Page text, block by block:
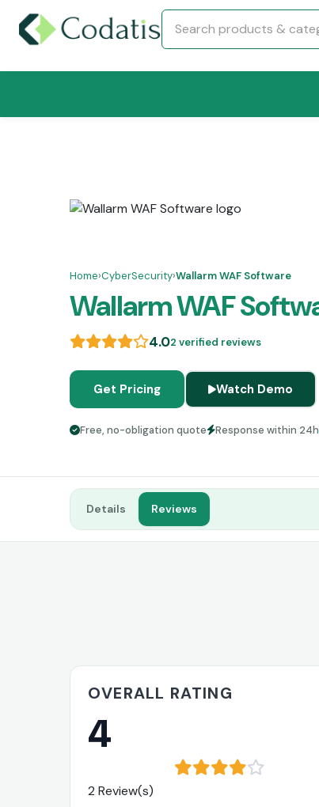
Home›CyberSecurity›Wallarm WAF Software
Wallarm WAF
4.02 verified reviews
Get Pricing Watch Demo
Free, no-obligation quote Response within 24h
Details Reviews
OVERALL RATING
4
2 Review(s)